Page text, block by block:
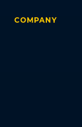
COMPANY